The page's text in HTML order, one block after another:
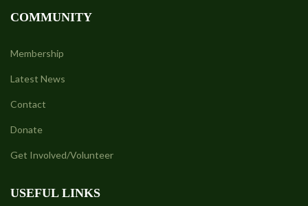
COMMUNITY
Membership
Latest News
Contact
Donate
Get Involved/Volunteer
USEFUL LINKS